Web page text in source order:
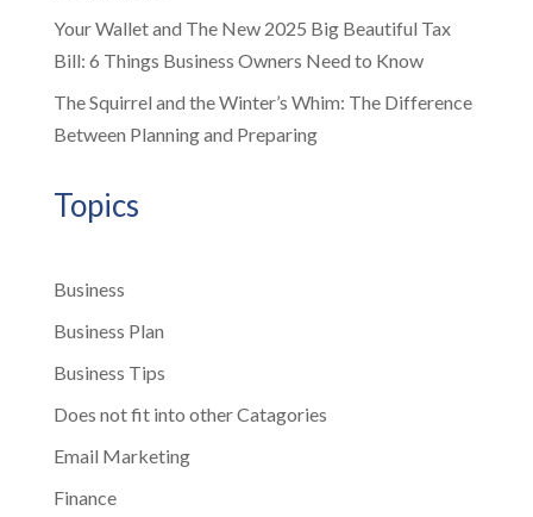
Your Wallet and The New 2025 Big Beautiful Tax
Bill: 6 Things Business Owners Need to Know
The Squirrel and the Winter’s Whim: The Difference
Between Planning and Preparing
Topics
Business
Business Plan
Business Tips
Does not fit into other Catagories
Email Marketing
Finance